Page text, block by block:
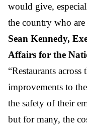
would give,
the country who
Sean Kennedy,
Affairs for the
“Restaurants
improvements to
the safety of their
but for many, the